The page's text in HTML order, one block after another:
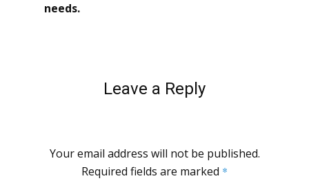
needs.
Leave a Reply
Your email address will not be published.
Required fields are marked *